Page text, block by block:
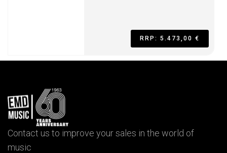
RRP: 5.473,00 €
Contact us to improve your sales in the world of
music